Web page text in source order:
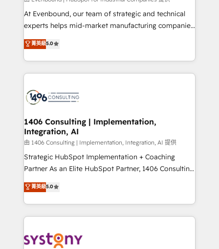
companies that divide their offer into 4
Competence Centers: Smart Manufacturing,
The synergies generated by these integrations,
together with the combination of talents, skills,
to accompany companies on their digital
transformation journey.
At Evenbound, our team of strategic and technical
experts helps mid-market manufacturing companies
achieve real growth. We specialize in delivering
tailored solutions that drive results by leveraging
HubSpot’s platform and data to fuel success.
Technical Solutions: - HubSpot Technical Consulting -
Onboarding - Data Migration & Integrations -
Revenue Operations - Inbound Marketing -
Outbound Marketing - HubSpot CMS Website
Design & Development We empower our clients to
reach their full potential by providing transparent,
relationship-driven support. With over 300 HubSpot
technical know-how and strategic guidance you
need to succeed.
菁英級5.0
1406 Consulting | Implementation,
Integration, AI
由 1406 Consulting | Implementation, Integration, AI 提供
Strategic HubSpot Implementation + Coaching
Partner As an Elite HubSpot Partner, 1406 Consulting
helps mid-market revenue teams transform how
they sell, market, and serve. We don't just build your
HubSpot—we teach your team to own it, then stay
to help you keep winning. What We Do ⚙️ CRM
Data & Content 📈 Sales & Marketing Alignment +
菁英級5.0